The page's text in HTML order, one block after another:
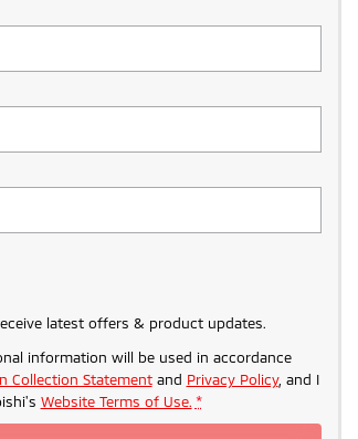
latest offers & product updates.
information will be used in accordance
Collection Statementand Privacy Policy, and I
Website Terms of Use. *